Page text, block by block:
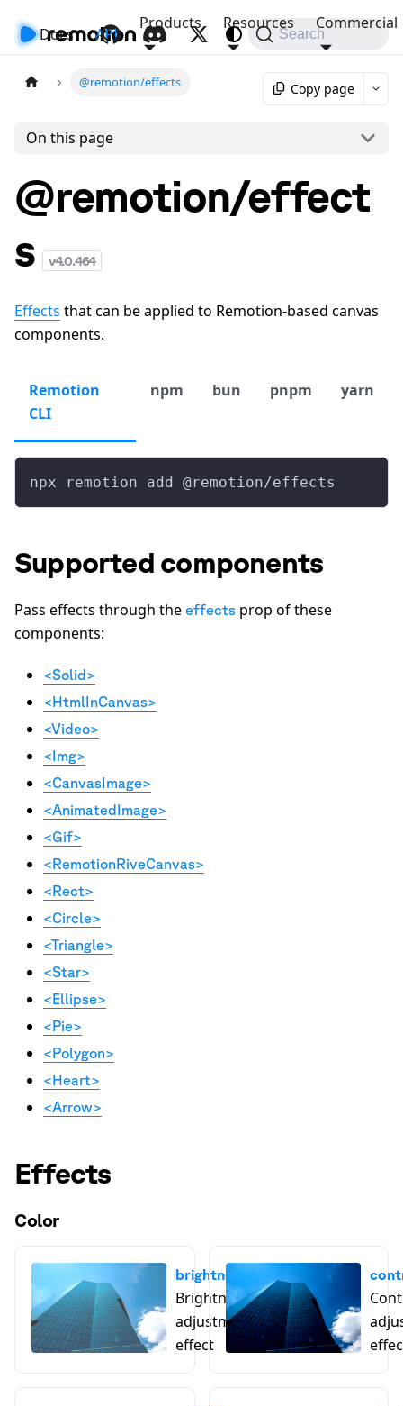
Docs API
Products Resources Commercial
Search
@remotion/effects Copy page
On this page
@remotion/effect
s
v4.0.464
Effects that can be applied to Remotion-based canvas
components.
Remotion
CLI
npm bun pnpm yarn
npx remotion add @remotion/effects
Supported components
Pass effects through the effects prop of these
components:
<Solid>
<HtmlInCanvas>
<Video>
<Img>
<CanvasImage>
<AnimatedImage>
<Gif>
<RemotionRiveCanvas>
<Rect>
<Circle>
<Triangle>
<Star>
<Ellipse>
<Pie>
<Polygon>
<Heart>
<Arrow>
Effects
Color
brightness()
Brightness
adjustment
effect